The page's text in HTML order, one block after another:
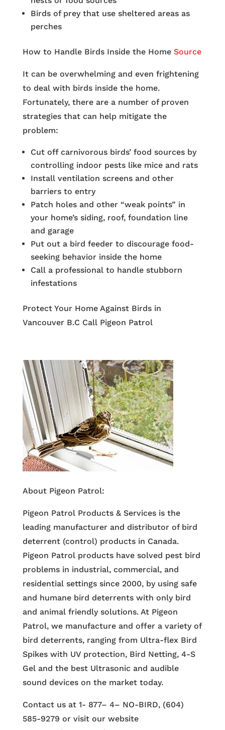
Birds of prey that use sheltered areas as
perches
How to Handle Birds Inside the Home Source
It can be overwhelming and even frightening
to deal with birds inside the home.
Fortunately, there are a number of proven
strategies that can help mitigate the
problem:
Cut off carnivorous birds’ food sources by
controlling indoor pests like mice and rats
Install ventilation screens and other
barriers to entry
Patch holes and other “weak points” in
your home’s siding, roof, foundation line
and garage
Put out a bird feeder to discourage food-
seeking behavior inside the home
Call a professional to handle stubborn
infestations
Protect Your Home Against Birds in
Vancouver B.C Call Pigeon Patrol
About Pigeon Patrol:
Pigeon Patrol Products & Services is the
leading manufacturer and distributor of bird
deterrent (control) products in Canada.
Pigeon Patrol products have solved pest bird
problems in industrial, commercial, and
residential settings since 2000, by using safe
and humane bird deterrents with only bird
and animal friendly solutions. At Pigeon
Patrol, we manufacture and offer a variety of
bird deterrents, ranging from Ultra-flex Bird
Spikes with UV protection, Bird Netting, 4-S
Gel and the best Ultrasonic and audible
sound devices on the market today.
Contact us at 1- 877– 4– NO-BIRD, (604)
585-9279 or visit our website